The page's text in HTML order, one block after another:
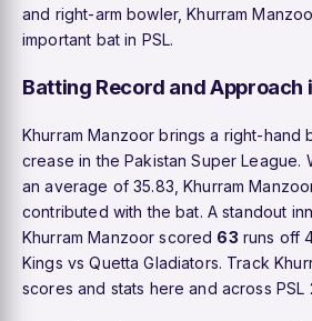
and right-arm bowler, Khurram
important bat in PSL.
Batting Record and Approach
Khurram Manzoor brings a right-hand
crease in the Pakistan Super League.
an average of 35.83, Khurram
contributed with the bat. A standout
Khurram Manzoor scored 63 runs off
Kings vs Quetta Gladiators. Track
scores and stats here and across PSL